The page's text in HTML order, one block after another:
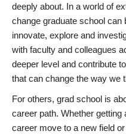
deeply about. In a world of
change graduate school can
innovate, explore and
with faculty and colleagues
deeper level and contribute
that can change the way we
For others, grad school is
career path. Whether
career move to a new field